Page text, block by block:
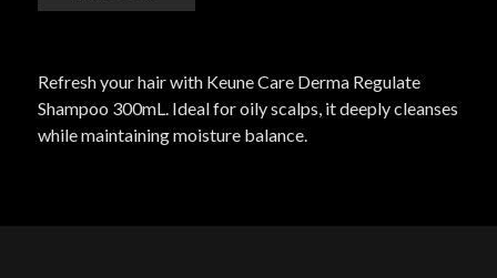
Refresh your hair with Keune Care Derma Regulate
Shampoo 300mL. Ideal for oily scalps, it deeply cleanses
while maintaining moisture balance.